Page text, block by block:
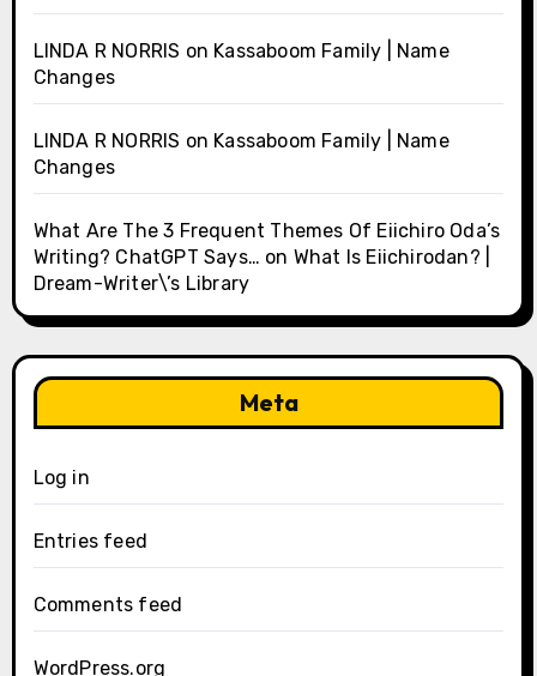
LINDA R NORRIS on Kassaboom Family | Name
Changes
LINDA R NORRIS on Kassaboom Family | Name
Changes
What Are The 3 Frequent Themes Of Eiichiro Oda’s
Writing? ChatGPT Says… on What Is Eiichirodan? |
Dream-Writer\’s Library
Meta
Log in
Entries feed
Comments feed
WordPress.org